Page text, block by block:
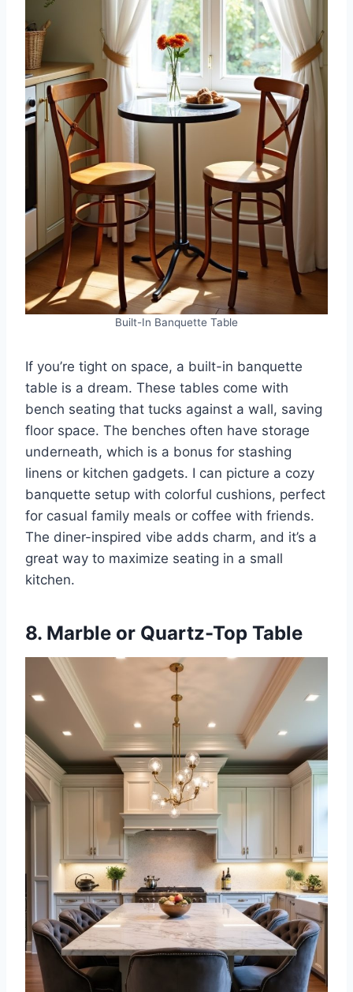
Built-In Banquette Table
If you’re tight on space, a built-in banquette
table is a dream. These tables come with
bench seating that tucks against a wall, saving
floor space. The benches often have storage
underneath, which is a bonus for stashing
linens or kitchen gadgets. I can picture a cozy
banquette setup with colorful cushions, perfect
for casual family meals or coffee with friends.
The diner-inspired vibe adds charm, and it’s a
great way to maximize seating in a small
kitchen.
8. Marble or Quartz-Top Table